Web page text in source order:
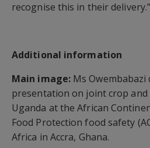
recognise this in their delivery.”
Additional information
Main image: Ms Owembabazi
presentation on joint crop and
Uganda at the African
Food Protection food safety
Africa in Accra, Ghana.